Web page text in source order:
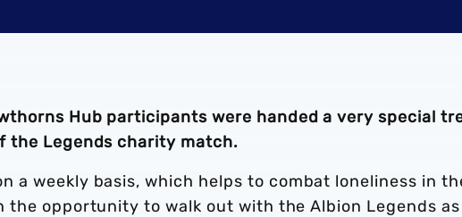
Hub participants were handed a very special
the Legends charity match.
a weekly basis, which helps to combat loneliness in
the opportunity to walk out with the Albion Legends as